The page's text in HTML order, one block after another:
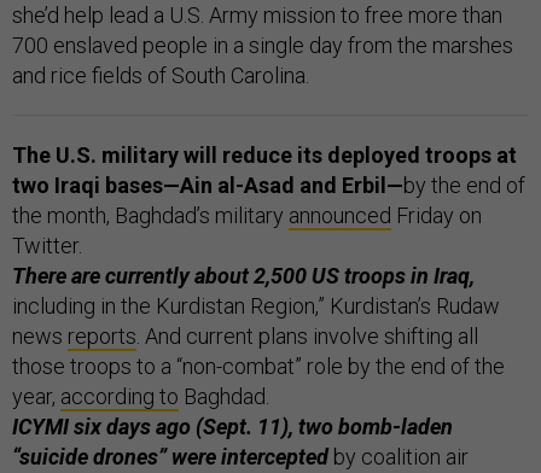
she’d help lead a U.S. Army mission to free more than
700 enslaved people in a single day from the marshes
and rice fields of South Carolina.
The U.S. military will reduce its deployed troops at
two Iraqi bases—Ain al-Asad and Erbil—by the end of
the month, Baghdad’s military announced Friday on
Twitter.
There are currently about 2,500 US troops in Iraq,
including in the Kurdistan Region,” Kurdistan’s Rudaw
news reports. And current plans involve shifting all
those troops to a “non-combat” role by the end of the
year, according to Baghdad.
ICYMI six days ago (Sept. 11), two bomb-laden
“suicide drones” were interceptedby coalition air